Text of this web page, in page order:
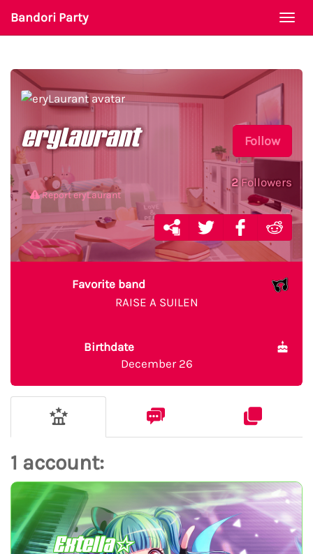
Bandori Party
Follow
2Followers
eryLaurant
Report eryLaurant
Favorite band
RAISE A SUILEN
Birthdate
December 26
1 account:
Extella☆